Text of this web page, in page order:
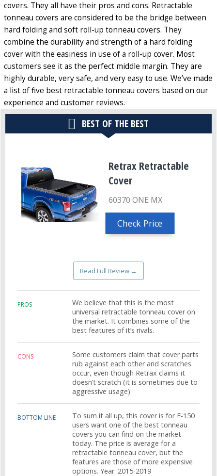
covers. They all have their pros and cons. Retractable
tonneau covers are considered to be the bridge between
hard folding and soft roll-up tonneau covers. They
combine the durability and strength of a hard folding
cover with the easiness in use of a roll-up cover. Most
customers see it as the perfect middle margin. They are
highly durable, very safe, and very easy to use. We’ve made
a list of five best retractable tonneau covers based on our
experience and customer reviews.
BEST OF THE BEST
Retrax Retractable
Cover
60370 ONE MX
Check Price
Read Full Review →
PROS
We believe that this is the most
universal retractable tonneau cover on
the market. It combines some of the
best features of it’s rivals.
CONS
Some customers claim that cover parts
rub against each other and scratches
occur, even though Retrax claims it
doesn’t scratch (it is sometimes due to
aggressive usage)
BOTTOM LINE
To sum it all up, this cover is for F-150
users want one of the best tonneau
covers you can find on the market
today. The price is average for a
retractable tonneau cover, but the
features are those of more expensive
options. Year: 2015-2019